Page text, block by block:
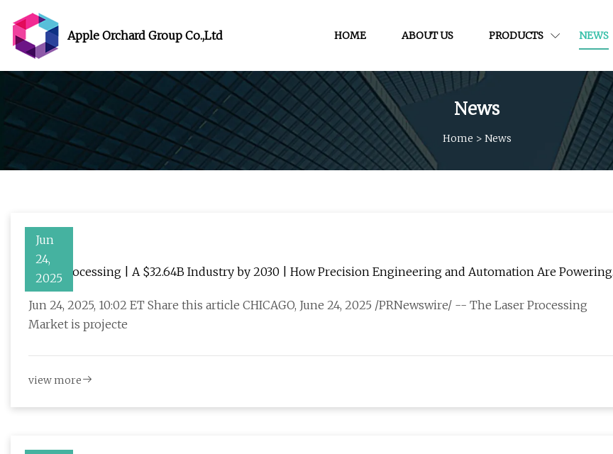
Apple Orchard Group Co.,Ltd HOME ABOUT US PRODUCTS NEWS
News
Home > News
Jun
24,
2025
Laser Processing | A $32.64B Industry by 2030 | How Precision Engineering and Automation Are Powering
the Future of Manufacturing and Microfabrication
Jun 24, 2025, 10:02 ET Share this article CHICAGO, June 24, 2025 /PRNewswire/ -- The Laser Processing
Market is projecte
view more